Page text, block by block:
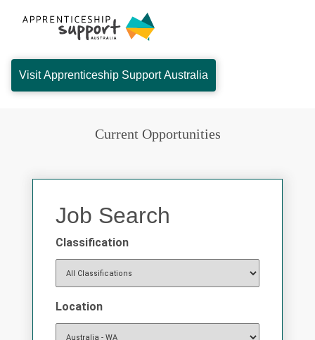
Visit Apprenticeship Support Australia
Current Opportunities
Job Search
Classification
Location